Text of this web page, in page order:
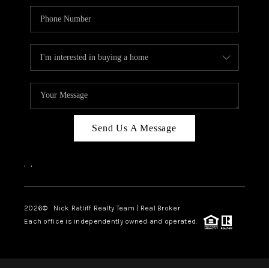
Send Us A Message
, ,
2026© Nick Ratliff Realty Team | Real Broker
Each office is independently owned and operated.